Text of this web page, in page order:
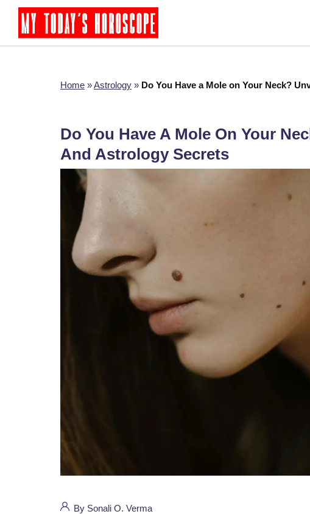
Home »Astrology » Do You Have a Mole on Your Neck?
Do You Have A Mole On Your
And Astrology Secrets
By Sonali O. Verma